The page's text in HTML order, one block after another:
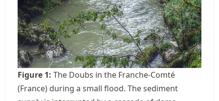
Figure 1: The Doubs in the Franche-Comté
(France) during a small flood. The sediment